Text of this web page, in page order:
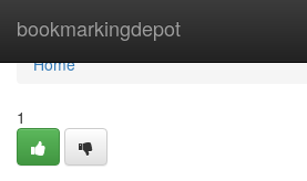
bookmarkingdepot
Home
Home
1